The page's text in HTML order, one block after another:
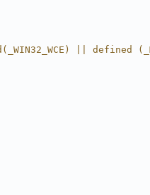
|| defined